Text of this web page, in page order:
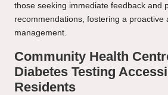
those seeking immediate feedback and
recommendations, fostering a proactive
management.
Community Health
Diabetes Testing
Residents